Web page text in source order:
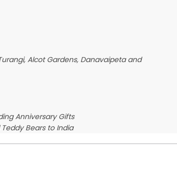
Alcot Gardens, Danavaipeta and
Anniversary Gifts
Teddy Bears to India